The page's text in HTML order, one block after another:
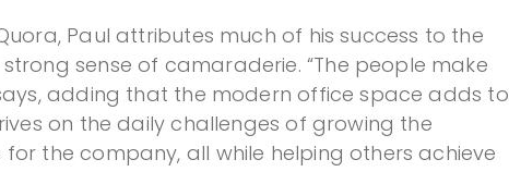
Paul attributes much of his success to the
sense of camaraderie. “The people make
adding that the modern office space adds to
on the daily challenges of growing the
the company, all while helping others achieve